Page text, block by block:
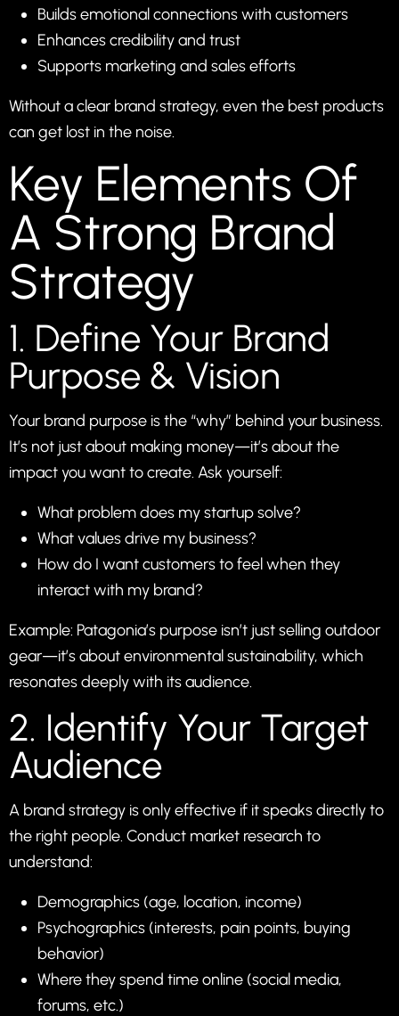
Builds emotional connections with customers
Enhances credibility and trust
Supports marketing and sales efforts
Without a clear brand strategy, even the best products
can get lost in the noise.
Key Elements Of
A Strong Brand
Strategy
1. Define Your Brand
Purpose & Vision
Your brand purpose is the “why” behind your business.
It’s not just about making money—it’s about the
impact you want to create. Ask yourself:
What problem does my startup solve?
What values drive my business?
How do I want customers to feel when they
interact with my brand?
Example: Patagonia’s purpose isn’t just selling outdoor
gear—it’s about environmental sustainability, which
resonates deeply with its audience.
2. Identify Your Target
Audience
A brand strategy is only effective if it speaks directly to
the right people. Conduct market research to
understand:
Demographics (age, location, income)
Psychographics (interests, pain points, buying
behavior)
Where they spend time online (social media,
forums, etc.)